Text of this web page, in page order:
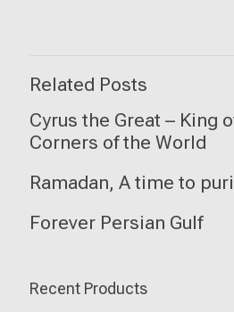
Related Posts
Cyrus the Great – King
Corners of the World
Ramadan, A time to
Forever Persian Gulf
Recent Products